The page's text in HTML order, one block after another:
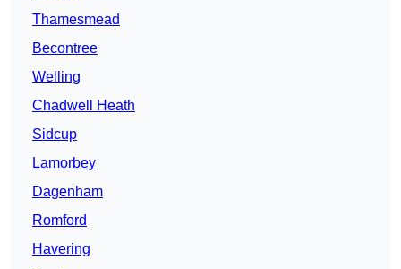
Thamesmead
Becontree
Welling
Chadwell Heath
Sidcup
Lamorbey
Dagenham
Romford
Havering